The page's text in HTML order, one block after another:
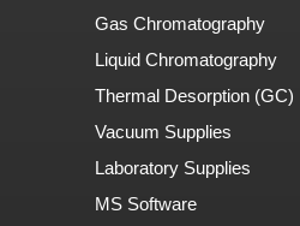
Gas Chromatography
Liquid Chromatography
Thermal Desorption (GC)
Vacuum Supplies
Laboratory Supplies
MS Software